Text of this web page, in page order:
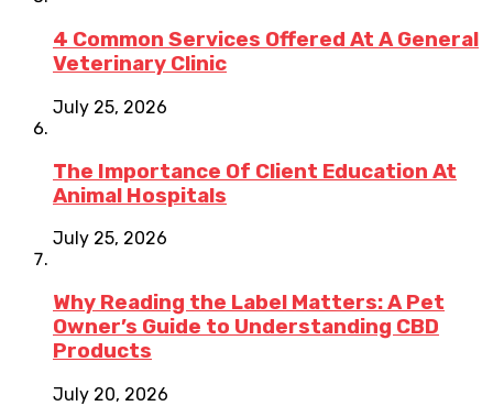
4 Common Services Offered At A General
Veterinary Clinic
July 25, 2026
The Importance Of Client Education At
Animal Hospitals
July 25, 2026
Why Reading the Label Matters: A Pet
Owner’s Guide to Understanding CBD
Products
July 20, 2026